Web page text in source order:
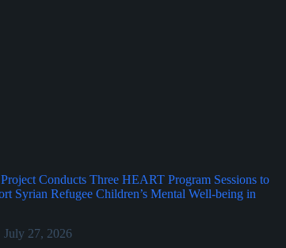
Conducts Three HEART Program Sessions to
Syrian Refugee Children’s Mental Well-being in
July 27, 2026